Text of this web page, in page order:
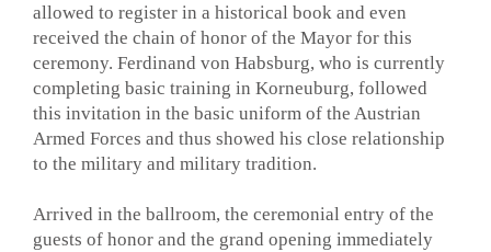
allowed to register in a historical book and even
received the chain of honor of the Mayor for this
ceremony. Ferdinand von Habsburg, who is currently
completing basic training in Korneuburg, followed
this invitation in the basic uniform of the Austrian
Armed Forces and thus showed his close relationship
to the military and military tradition.
Arrived in the ballroom, the ceremonial entry of the
guests of honor and the grand opening immediately